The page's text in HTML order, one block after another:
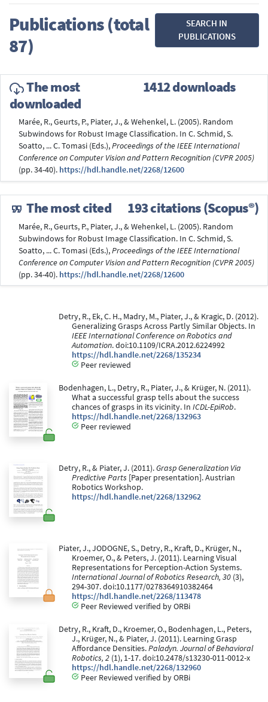
Publications (total
87)
SEARCH IN
PUBLICATIONS
The most
downloaded
1412 downloads
Marée, R., Geurts, P., Piater, J., & Wehenkel, L. (2005). Random
Subwindows for Robust Image Classification. In C. Schmid, S.
Soatto, ... C. Tomasi (Eds.),Proceedings of the IEEE International
Conference on Computer Vision and Pattern Recognition (CVPR 2005)
(pp. 34-40). https://hdl.handle.net/2268/12600
The most cited 193 citations (Scopus®)
Marée, R., Geurts, P., Piater, J., & Wehenkel, L. (2005). Random
Subwindows for Robust Image Classification. In C. Schmid, S.
Soatto, ... C. Tomasi (Eds.),Proceedings of the IEEE International
Conference on Computer Vision and Pattern Recognition (CVPR 2005)
(pp. 34-40). https://hdl.handle.net/2268/12600
Detry, R., Ek, C. H., Madry, M., Piater, J., & Kragic, D. (2012).
Generalizing Grasps Across Partly Similar Objects. In
IEEE International Conference on Robotics and
Automation. doi:10.1109/ICRA.2012.6224992
https://hdl.handle.net/2268/135234
Peer reviewed
Bodenhagen, L., Detry, R., Piater, J., & Krüger, N. (2011).
What a successful grasp tells about the success
chances of grasps in its vicinity. In ICDL-EpiRob.
https://hdl.handle.net/2268/132963
Peer reviewed
Detry, R., & Piater, J. (2011).Grasp Generalization Via
Predictive Parts [Paper presentation]. Austrian
Robotics Workshop.
https://hdl.handle.net/2268/132962
Piater, J., JODOGNE, S., Detry, R., Kraft, D., Krüger, N.,
Kroemer, O., & Peters, J. (2011). Learning Visual
Representations for Perception-Action Systems.
International Journal of Robotics Research, 30 (3),
294-307. doi:10.1177/0278364910382464
https://hdl.handle.net/2268/113478
Peer Reviewed verified by ORBi
Detry, R., Kraft, D., Kroemer, O., Bodenhagen, L., Peters,
J., Krüger, N., & Piater, J. (2011). Learning Grasp
Affordance Densities.Paladyn. Journal of Behavioral
Robotics, 2 (1), 1-17. doi:10.2478/s13230-011-0012-x
https://hdl.handle.net/2268/132960
Peer Reviewed verified by ORBi